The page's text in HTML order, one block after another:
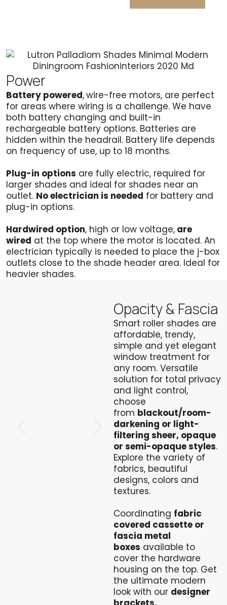
Power
Battery powered,wire-free motors, are perfect
for areas where wiring is a challenge. We have
both battery changing and built-in
rechargeable battery options. Batteries are
hidden within the headrail. Battery life depends
on frequency of use, up to 18 months.
Plug-in options are fully electric, required for
larger shades and ideal for shades near an
outlet. No electrician is needed for battery and
plug-in options.
Hardwired option, high or low voltage, are
wired at the top where the motor is located. An
electrician typically is needed to place the j-box
outlets close to the shade header area. Ideal for
heavier shades.
Opacity & Fascia
Smart roller shades are
affordable, trendy,
simple and yet elegant
window treatment for
any room. Versatile
solution for total privacy
and light control,
choose
from blackout/room-
darkening or light-
filtering sheer, opaque
or semi-opaque styles.
Explore the variety of
fabrics, beautiful
designs, colors and
textures.
Coordinating fabric
covered cassette or
fascia metal
boxes available to
cover the hardware
housing on the top. Get
the ultimate modern
look with our designer